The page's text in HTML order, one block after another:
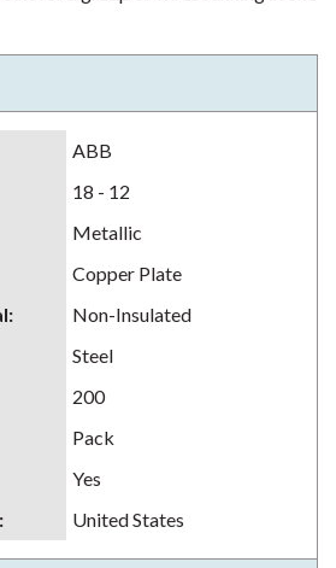
ABB
18 - 12
Metallic
Copper Plate
:
Non-Insulated
Steel
200
Pack
Yes
: United States